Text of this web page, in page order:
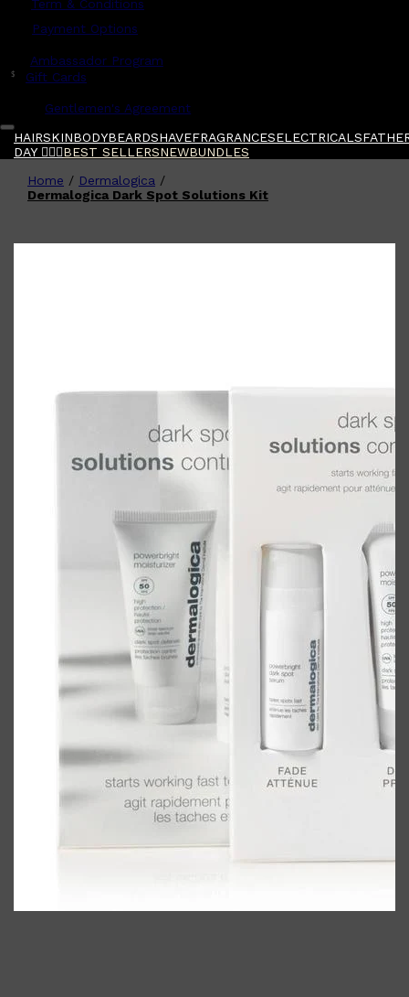
Term & Conditions
Payment Options
Ambassador Program
$ Gift Cards
Gentlemen's Agreement
HAIRSKINBODYBEARDSHAVEFRAGRANCESELECTRICALS
DAY 🧔🏽‍♂️BEST SELLERSNEWBUNDLES
Shop AllFATHER'S DAY QUICK LINKS
QUICK LINKS
GROWN ALCHEMIST
Oral-B
CARPE
DEODORANT
Home / Dermalogica /
Dermalogica Dark Spot Solutions Kit